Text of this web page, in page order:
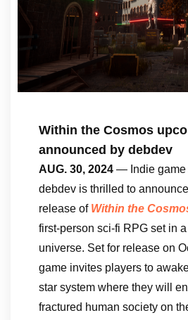
Within the Cosmos
announced by debdev
AUG. 30, 2024 — Indie game
debdev is thrilled to
release of Within the
first-person sci-fi RPG set in
universe. Set for release on
game invites players to
star system where they will
fractured human society on